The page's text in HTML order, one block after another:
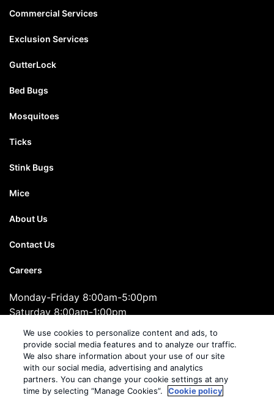
Commercial Services
Exclusion Services
GutterLock
Bed Bugs
Mosquitoes
Ticks
Stink Bugs
Mice
About Us
Contact Us
Careers
Monday-Friday 8:00am-5:00pm
Saturday 8:00am-1:00pm
1-855-279-2659
Cooper Pest Solutions
2495 Brunswick Pike, Suite 10, Lawrenceville, NJ 08648
We use cookies to personalize content and ads, to
provide social media features and to analyze our traffic.
We also share information about your use of our site
with our social media, advertising and analytics
partners. You can change your cookie settings at any
time by selecting “Manage Cookies”.
Cookie policy